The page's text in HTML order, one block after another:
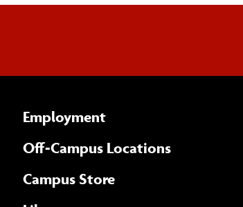
Employment
Off-Campus Locations
Campus Store